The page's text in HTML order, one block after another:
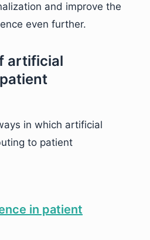
and improve the
even further.
artificial
in which artificial
to patient